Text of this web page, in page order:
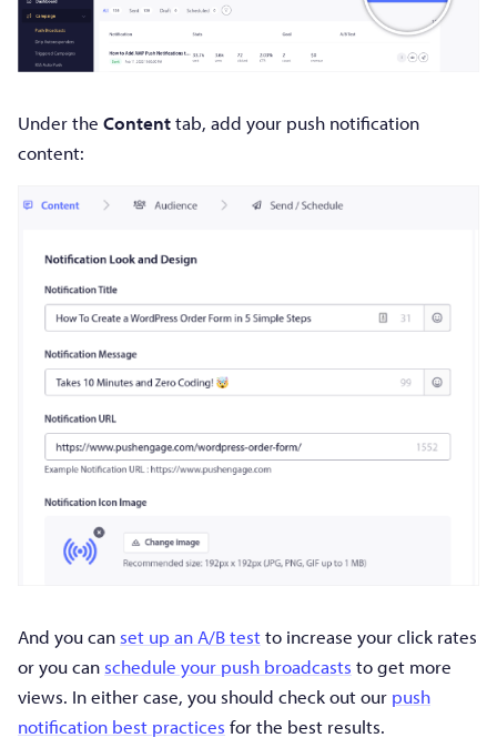
Under the Contenttab, add your push notification
content:
And you can set up an A/B testto increase your click rates
or you can schedule your push broadcasts to get more
views. In either case, you should check out our push
notification best practices for the best results.